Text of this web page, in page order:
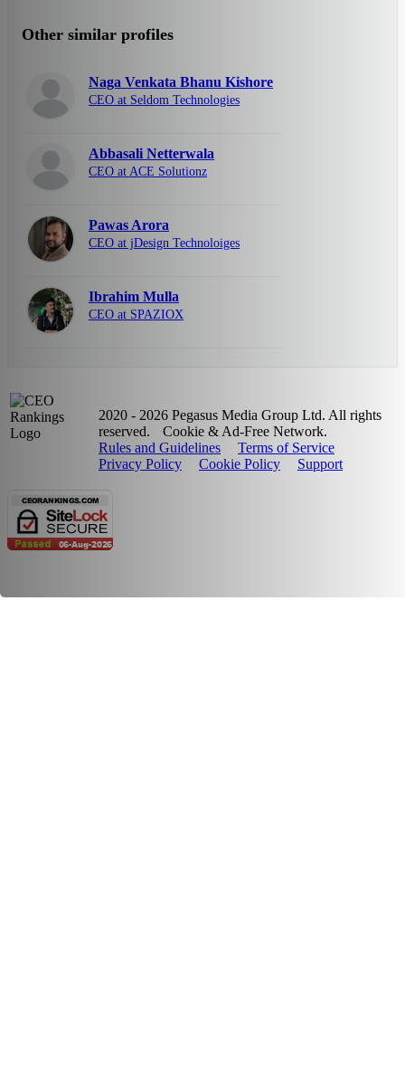
Other similar profiles
Naga Venkata Bhanu Kishore
CEO at Seldom Technologies
Abbasali Netterwala
CEO at ACE Solutionz
Pawas Arora
CEO at jDesign Technoloiges
Ibrahim Mulla
CEO at SPAZIOX
2020 - 2026 Pegasus Media Group Ltd. All rights
reserved.
Cookie & Ad-Free Network.
Rules and Guidelines
Terms of Service
Privacy Policy
Cookie Policy Support